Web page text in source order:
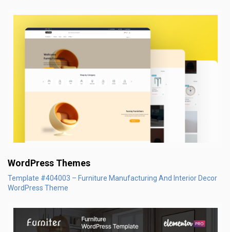
WordPress Themes
Template #404003 – Furniture Manufacturing And Interior Decor
WordPress Theme